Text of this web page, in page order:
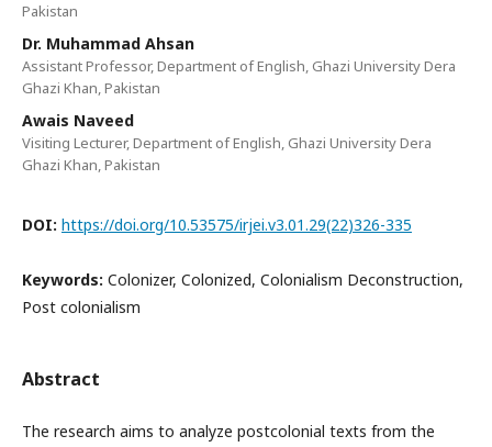
Pakistan
Dr. Muhammad Ahsan
Assistant Professor, Department of English, Ghazi University Dera
Ghazi Khan, Pakistan
Awais Naveed
Visiting Lecturer, Department of English, Ghazi University Dera
Ghazi Khan, Pakistan
DOI: https://doi.org/10.53575/irjei.v3.01.29(22)326-335
Keywords: Colonizer, Colonized, Colonialism Deconstruction,
Post colonialism
Abstract
The research aims to analyze postcolonial texts from the